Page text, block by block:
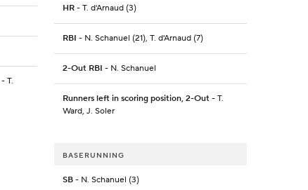
- T.
HR- T. d'Arnaud (3)
RBI - N. Schanuel (21), T. d'Arnaud (7)
2-Out RBI - N. Schanuel
Runners left in scoring position, 2-Out- T.
Ward, J. Soler
BASERUNNING
SB- N. Schanuel (3)